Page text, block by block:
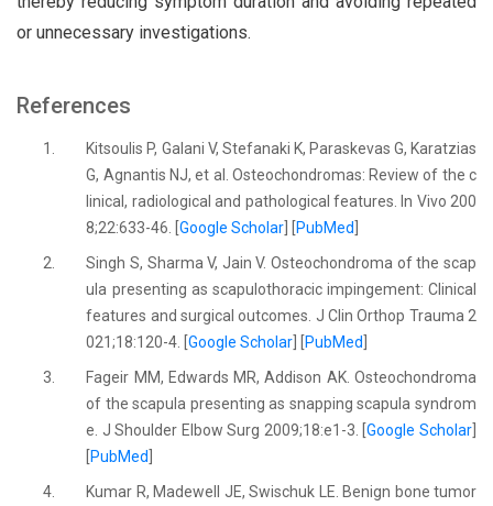
or unnecessary investigations.
References
1.
Kitsoulis P, Galani V, Stefanaki K, Paraskevas G, Karatzias
G, Agnantis NJ, et al. Osteochondromas: Review of the c
linical, radiological and pathological features. In Vivo 200
8;22:633-46. [Google Scholar] [PubMed]
2.
Singh S, Sharma V, Jain V. Osteochondroma of the scap
ula presenting as scapulothoracic impingement: Clinical
features and surgical outcomes. J Clin Orthop Trauma 2
021;18:120-4. [Google Scholar] [PubMed]
3.
Fageir MM, Edwards MR, Addison AK. Osteochondroma
of the scapula presenting as snapping scapula syndrom
e. J Shoulder Elbow Surg 2009;18:e1-3. [Google Scholar]
[PubMed]
4.
Kumar R, Madewell JE, Swischuk LE. Benign bone tumor